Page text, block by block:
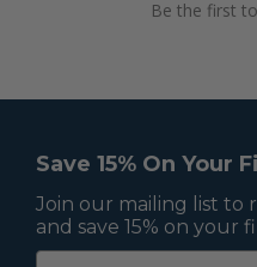
Be the first
Save 15% On Your
Join our mailing list to
and save 15% on your